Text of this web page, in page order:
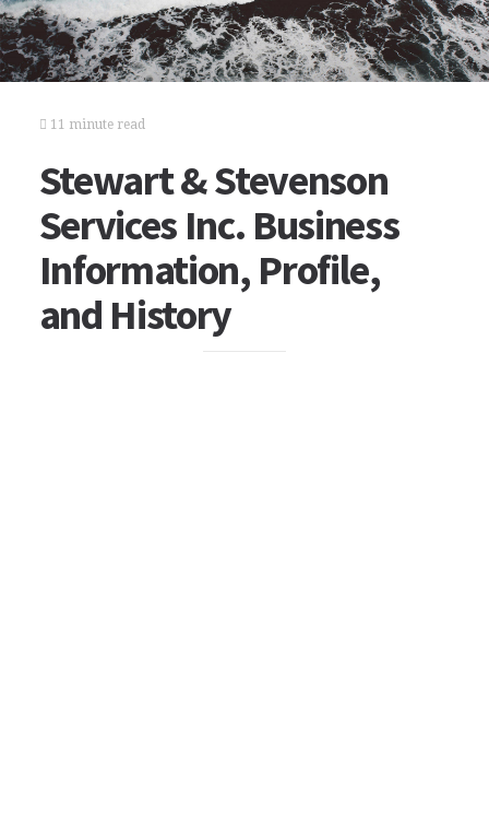
11 minute read
Stewart & Stevenson
Services Inc. Business
Information, Profile,
and History